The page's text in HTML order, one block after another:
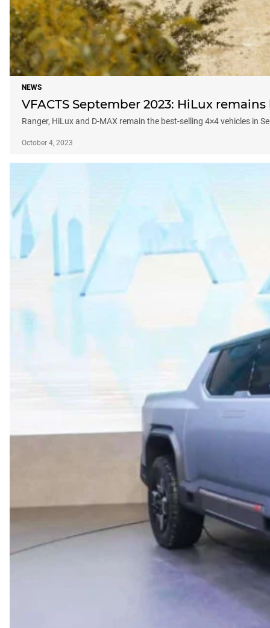
NEWS
VFACTS September 2023: HiLux
Ranger, HiLux and D-MAX remain the best-selling 4×4 vehicles in
October 4, 2023